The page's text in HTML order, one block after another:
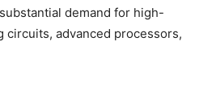
demand for high-
circuits, advanced processors,